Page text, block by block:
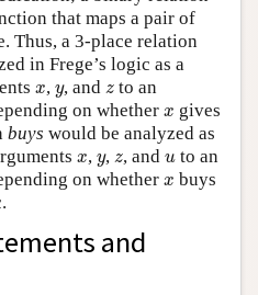
that maps a pair of
Thus, a 3-place relation
in Frege’s logic as a
x
x, y
y, and z
z to an
on whether x
x gives
buys would be analyzed as
x
x, y
y, z
z, andu
u to an
on whether x
x buys
and